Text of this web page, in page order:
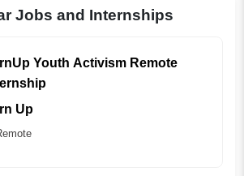
Jobs and Internships
Youth Activism Remote
Up